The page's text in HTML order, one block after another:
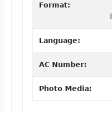
Format:
Language:
AC Number:
Photo Media: